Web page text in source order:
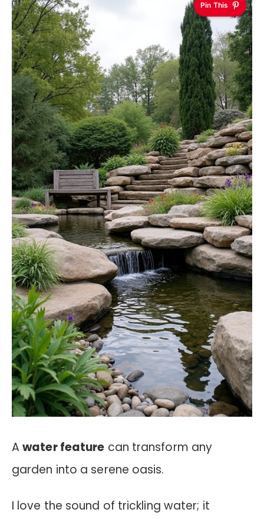
Pin This
Awater feature can transform any
garden into a serene oasis.
I love the sound of trickling water; it